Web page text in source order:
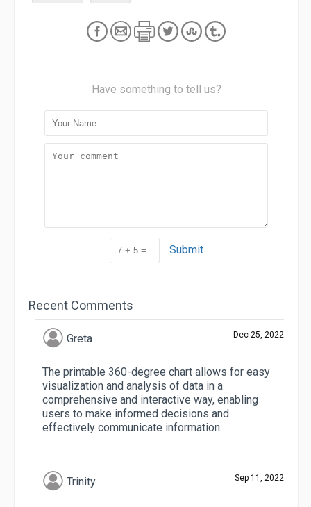
Have something to tell us?
Submit
Recent Comments
Greta Dec 25, 2022
The printable 360-degree chart allows for easy
visualization and analysis of data in a
comprehensive and interactive way, enabling
users to make informed decisions and
effectively communicate information.
Trinity Sep 11, 2022